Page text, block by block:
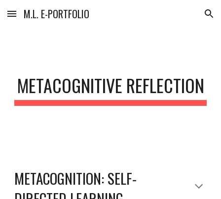
Skip to main content Skip to navigation
M.L. E-PORTFOLIO
METACOGNITIVE REFLECTION
METACOGNITION: SELF-